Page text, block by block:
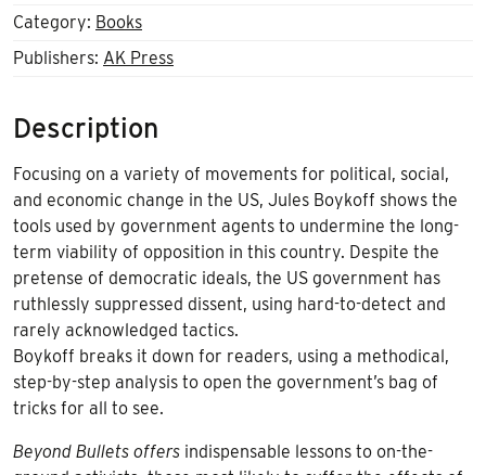
Category: Books
Publishers: AK Press
Description
Focusing on a variety of movements for political, social,
and economic change in the US, Jules Boykoff shows the
tools used by government agents to undermine the long-
term viability of opposition in this country. Despite the
pretense of democratic ideals, the US government has
ruthlessly suppressed dissent, using hard-to-detect and
rarely acknowledged tactics.
Boykoff breaks it down for readers, using a methodical,
step-by-step analysis to open the government’s bag of
tricks for all to see.
Beyond Bullets offers indispensable lessons to on-the-